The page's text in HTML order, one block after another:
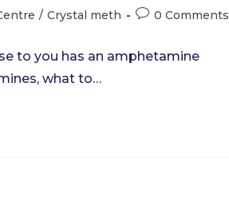
/ Crystal meth
Post0 Comments
to you has an amphetamine
what to…